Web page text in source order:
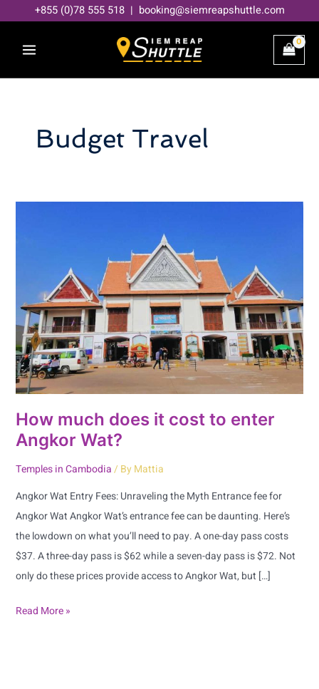
content
+855 (0)78 555 518 | booking@siemreapshuttle.com
Budget Travel
How much does it cost to enter
Angkor Wat?
Temples in Cambodia/ By Mattia
Angkor Wat Entry Fees: Unraveling the Myth Entrance fee for
Angkor Wat Angkor Wat’s entrance fee can be daunting. Here’s
the lowdown on what you’ll need to pay. A one-day pass costs
$37. A three-day pass is $62 while a seven-day pass is $72. Not
only do these prices provide access to Angkor Wat, but […]
to
enter
Angkor
Wat?
Read More »